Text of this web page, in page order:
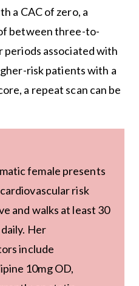
a CAC of zero, a
between three-to-
periods associated with
risk patients with a
a repeat scan can be
female presents
risk
and walks at least 30
Her
include
10mg OD,